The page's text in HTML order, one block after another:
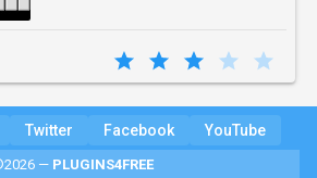
Twitter Facebook YouTube
— PLUGINS4FREE